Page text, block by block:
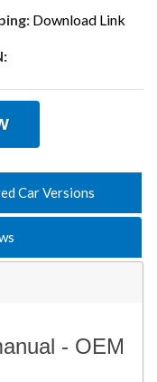
Download Link
Car Versions
- OEM